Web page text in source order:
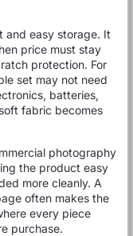
and easy storage. It
price must stay
protection. For
set may not need
batteries,
fabric becomes
photography
the product easy
more cleanly. A
often makes the
every piece
purchase.